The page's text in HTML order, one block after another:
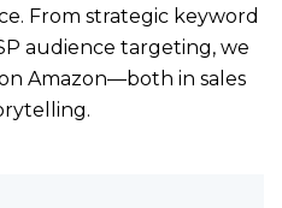
From strategic keyword
audience targeting, we
Amazon—both in sales